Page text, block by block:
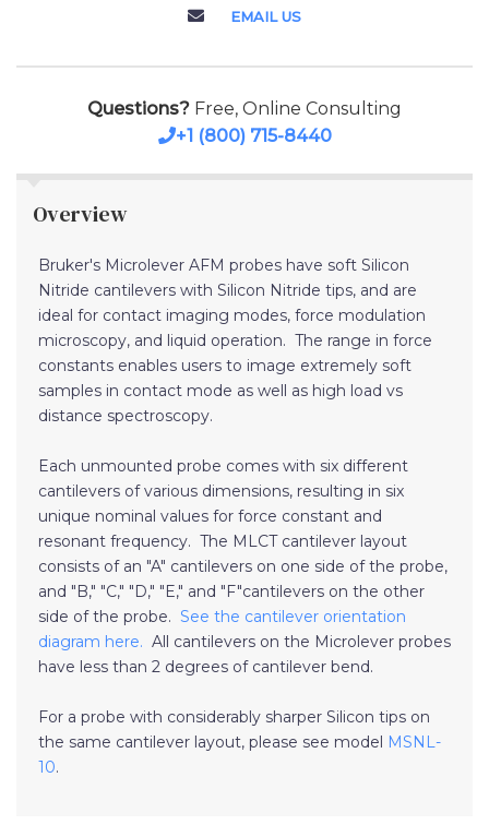
EMAIL US
Questions? Free, Online Consulting
+1 (800) 715-8440
Overview
Bruker's Microlever AFM probes have soft Silicon
Nitride cantilevers with Silicon Nitride tips, and are
ideal for contact imaging modes, force modulation
microscopy, and liquid operation. The range in force
constants enables users to image extremely soft
samples in contact mode as well as high load vs
distance spectroscopy.
Each unmounted probe comes with six different
cantilevers of various dimensions, resulting in six
unique nominal values for force constant and
resonant frequency. The MLCT cantilever layout
consists of an "A" cantilevers on one side of the probe,
and "B," "C," "D," "E," and "F"cantilevers on the other
side of the probe. See the cantilever orientation
diagram here. All cantilevers on the Microlever probes
have less than 2 degrees of cantilever bend.
For a probe with considerably sharper Silicon tips on
the same cantilever layout, please see model MSNL-
10.